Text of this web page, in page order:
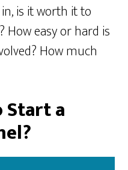
is it worth it to
How easy or hard is
How much
a